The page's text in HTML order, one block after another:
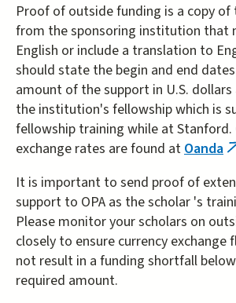
Proof of outside funding is a copy
from the sponsoring institution that
English or include a translation to
should state the begin and end
amount of the support in U.S.
the institution's fellowship which is
fellowship training while at Stanford.
exchange rates are found at Oanda
It is important to send proof of
support to OPA as the scholar 's
Please monitor your scholars on
closely to ensure currency exchange
not result in a funding shortfall
required amount.